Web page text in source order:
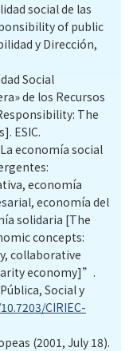
social de las
of public
y Dirección,
Social
de los Recursos
The
ESIC.
economía social
economía
economía del
solidaria [The
concepts:
collaborative
economy]”.
Social y
CIRIEC-
(2001, July 18).